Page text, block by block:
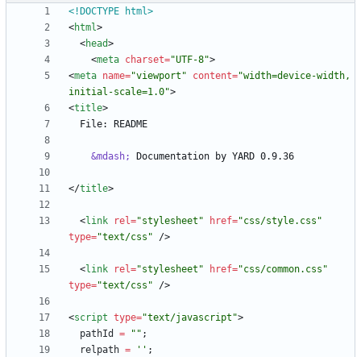
<!DOCTYPE html>
<html>
<head>
<meta charset="UTF-8">
<meta name="viewport" content="width=device-width,
initial-scale=1.0">
<title>
&mdash;
</title>
<link rel="stylesheet" href="css/style.css"
type="text/css" />
<link rel="stylesheet" href="css/common.css"
type="text/css" />
<script type="text/javascript">
pathId
= "" ;
relpath = '' ;